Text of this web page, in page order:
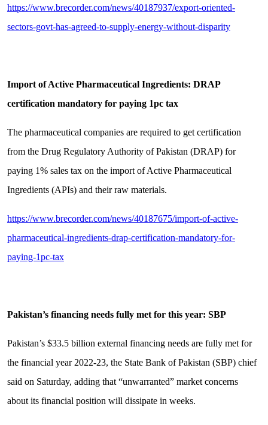
https://www.brecorder.com/news/40187937/export-oriented-
sectors-govt-has-agreed-to-supply-energy-without-disparity
Import of Active Pharmaceutical Ingredients: DRAP
certification mandatory for paying 1pc tax
The pharmaceutical companies are required to get certification
from the Drug Regulatory Authority of Pakistan (DRAP) for
paying 1% sales tax on the import of Active Pharmaceutical
Ingredients (APIs) and their raw materials.
https://www.brecorder.com/news/40187675/import-of-active-
pharmaceutical-ingredients-drap-certification-mandatory-for-
paying-1pc-tax
Pakistan’s financing needs fully met for this year: SBP
Pakistan’s $33.5 billion external financing needs are fully met for
the financial year 2022-23, the State Bank of Pakistan (SBP) chief
said on Saturday, adding that “unwarranted” market concerns
about its financial position will dissipate in weeks.